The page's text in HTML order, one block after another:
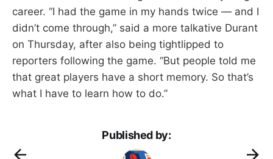
career. “I had the game in my hands twice — and I
didn’t come through,” said a more talkative Durant
on Thursday, after also being tightlipped to
reporters following the game. “But people told me
that great players have a short memory. So that’s
what I have to learn how to do.”
Published by: